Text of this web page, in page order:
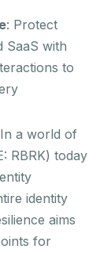
: Protect
SaaS with
to
a world of
RBRK) today
identity
aims
for